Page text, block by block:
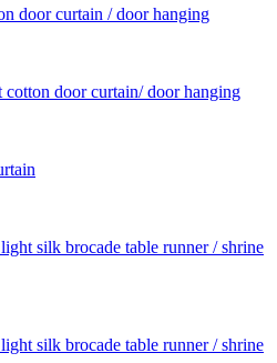
door curtain / door hanging
cotton door curtain/ door hanging
silk brocade table runner / shrine
silk brocade table runner / shrine